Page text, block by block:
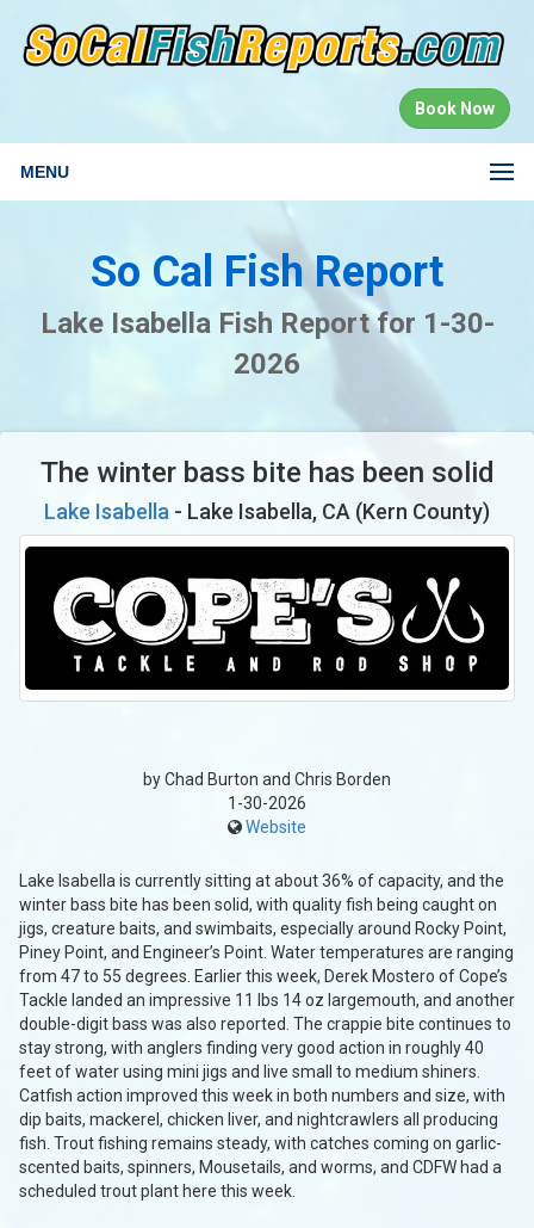
Book Now
MENU
So Cal Fish Report
Lake Isabella Fish Report for 1-30-
2026
The winter bass bite has been solid
Lake Isabella - Lake Isabella, CA (Kern County)
by Chad Burton and Chris Borden
1-30-2026
Website
Lake Isabella is currently sitting at about 36% of capacity, and the
winter bass bite has been solid, with quality fish being caught on
jigs, creature baits, and swimbaits, especially around Rocky Point,
Piney Point, and Engineer’s Point. Water temperatures are ranging
from 47 to 55 degrees. Earlier this week, Derek Mostero of Cope’s
Tackle landed an impressive 11 lbs 14 oz largemouth, and another
double-digit bass was also reported. The crappie bite continues to
stay strong, with anglers finding very good action in roughly 40
feet of water using mini jigs and live small to medium shiners.
Catfish action improved this week in both numbers and size, with
dip baits, mackerel, chicken liver, and nightcrawlers all producing
fish. Trout fishing remains steady, with catches coming on garlic-
scented baits, spinners, Mousetails, and worms, and CDFW had a
scheduled trout plant here this week.